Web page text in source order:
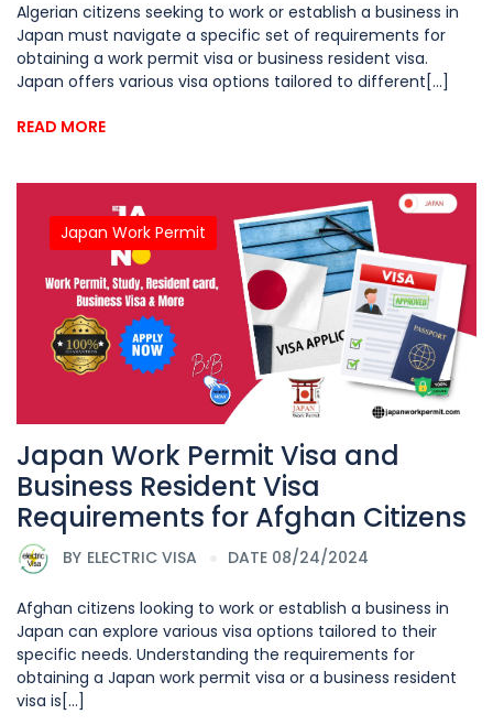
Algerian citizens seeking to work or establish a business in
Japan must navigate a specific set of requirements for
obtaining a work permit visa or business resident visa.
Japan offers various visa options tailored to different[...]
READ MORE
Japan Work Permit
Japan Work Permit Visa and
Business Resident Visa
Requirements for Afghan Citizens
BY ELECTRIC VISA DATE 08/24/2024
Afghan citizens looking to work or establish a business in
Japan can explore various visa options tailored to their
specific needs. Understanding the requirements for
obtaining a Japan work permit visa or a business resident
visa is[...]